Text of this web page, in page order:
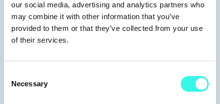
our social media, advertising and analytics partners who
may combine it with other information that you’ve
provided to them or that they’ve collected from your use
of their services.
Selection
Necessary